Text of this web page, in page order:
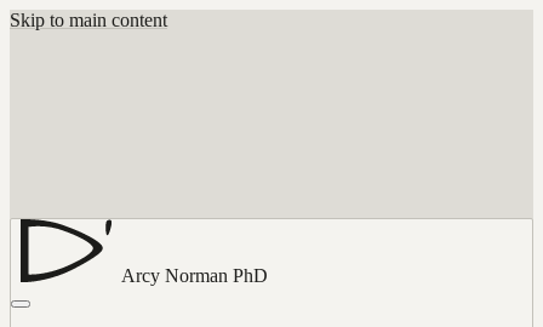
Skip to main content
Arcy Norman PhD